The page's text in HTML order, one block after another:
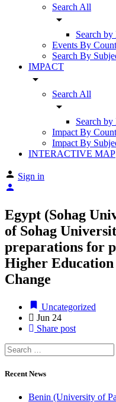
Search All
arrow_drop_down
Search by
Events By
Search By
IMPACT
arrow_drop_down
Search All
arrow_drop_down
Search by
Impact By
Impact By
INTERACTIVE MAP
Sign in
Egypt (Sohag
of Sohag
preparations for
Higher
Change
Uncategorized
Jun 24
Share post
Recent News
Benin (University of